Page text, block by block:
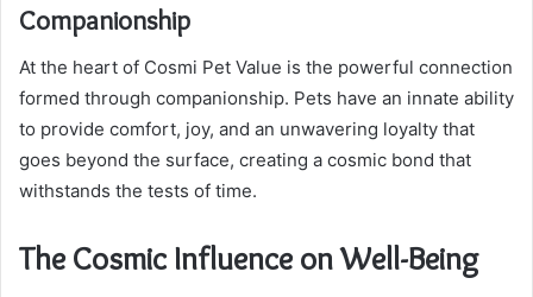
Companionship
At the heart of Cosmi Pet Value is the powerful connection
formed through companionship. Pets have an innate ability
to provide comfort, joy, and an unwavering loyalty that
goes beyond the surface, creating a cosmic bond that
withstands the tests of time.
The Cosmic Influence on Well-Being